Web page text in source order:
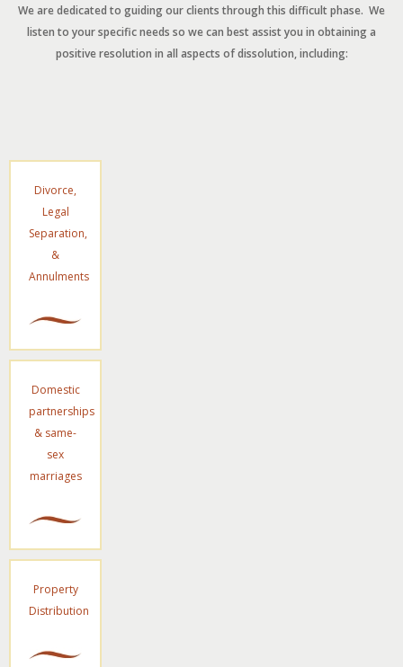
We are dedicated to guiding our clients through this difficult phase. We
listen to your specific needs so we can best assist you in obtaining a
positive resolution in all aspects of dissolution, including:
Divorce,
Legal
Separation,
&
Annulments
Domestic
partnerships
& same-
sex
marriages
Property
Distribution